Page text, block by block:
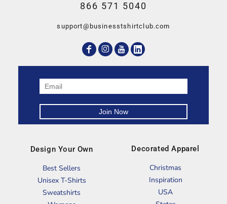
866 571 5040
support@businesstshirtclub.com
Design Your Own
Best Sellers
Unisex T-Shirts
Sweatshirts
Decorated Apparel
Christmas
Inspiration
USA